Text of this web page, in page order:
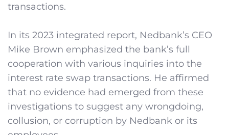
transactions.
In its 2023 integrated report, Nedbank’s CEO
Mike Brown emphasized the bank’s full
cooperation with various inquiries into the
interest rate swap transactions. He affirmed
that no evidence had emerged from these
investigations to suggest any wrongdoing,
collusion, or corruption by Nedbank or its